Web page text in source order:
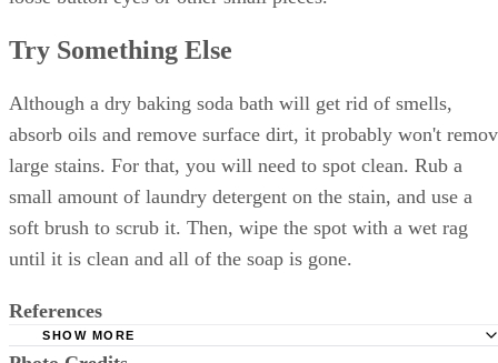
Try Something Else
Although a dry baking soda bath will get rid of smells,
absorb oils and remove surface dirt, it probably won't
large stains. For that, you will need to spot clean. Rub a
small amount of laundry detergent on the stain, and use a
soft brush to scrub it. Then, wipe the spot with a wet rag
References